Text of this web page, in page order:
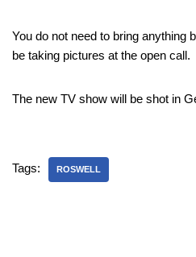
You do not need to bring anything
be taking pictures at the open call.
The new TV show will be shot in
Tags: ROSWELL